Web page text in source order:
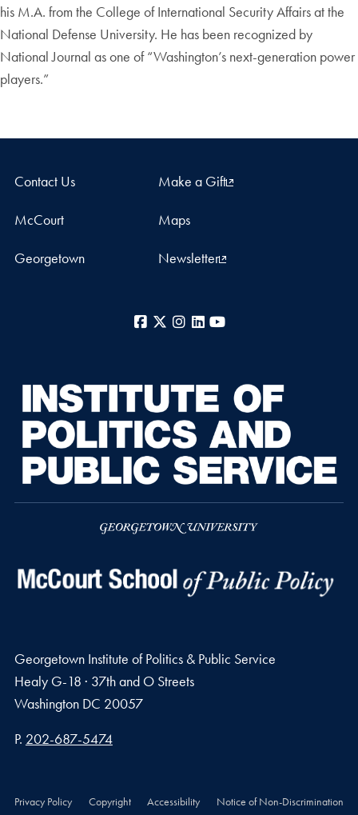
his M.A. from the College of International Security Affairs at the
National Defense University. He has been recognized by
National Journal as one of “Washington’s next-generation power
players.”
Contact Us Make a Gift
McCourt Maps
Georgetown Newsletter
Facebook
X Instagram
LinkedIn
Georgetown Institute of Politics & Public Service
Healy G-18 · 37th and O Streets
Washington DC 20057
Phone number
P. 202-687-5474
Privacy Policy Copyright Accessibility Notice of Non-Discrimination